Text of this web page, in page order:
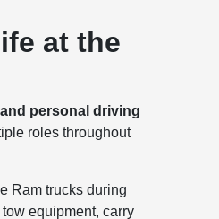
at the
personal driving
roles throughout
Ram trucks during
equipment, carry